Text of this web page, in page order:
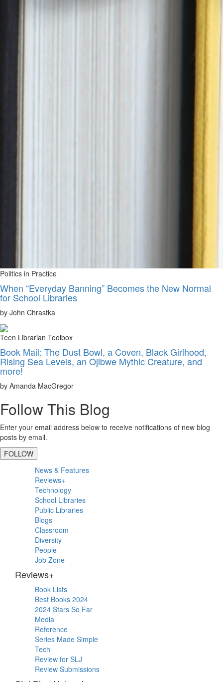
Politics in Practice
When “Everyday Banning” Becomes the New Normal
for School Libraries
by John Chrastka
Teen Librarian Toolbox
Book Mail: The Dust Bowl, a Coven, Black Girlhood,
Rising Sea Levels, an Ojibwe Mythic Creature, and
more!
by Amanda MacGregor
Follow This Blog
Enter your email address below to receive notifications of new blog
posts by email.
FOLLOW
Primary
Sidebar
News & Features
Reviews+
Technology
School Libraries
Public Libraries
Blogs
Classroom
Diversity
People
Job Zone
Reviews+
Book Lists
Best Books 2024
2024 Stars So Far
Media
Reference
Series Made Simple
Tech
Review for SLJ
Review Submissions